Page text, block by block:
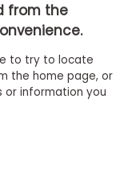
from the
to try to locate
the home page, or
or information you